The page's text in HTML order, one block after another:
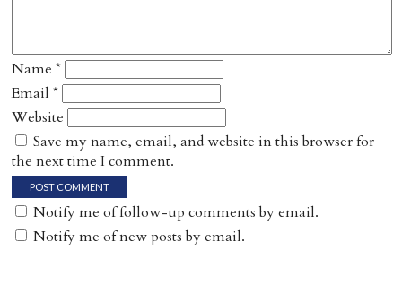
Name*
Email*
Website
Save my name, email, and website in this browser for
the next time I comment.
Notify me of follow-up comments by email.
Notify me of new posts by email.